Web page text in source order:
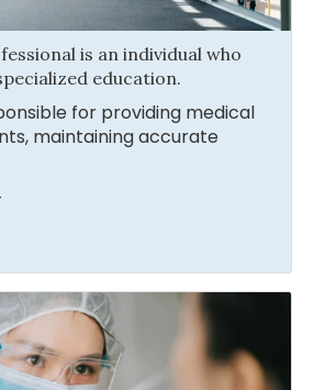
is an individual who
education.
for providing medical
maintaining accurate